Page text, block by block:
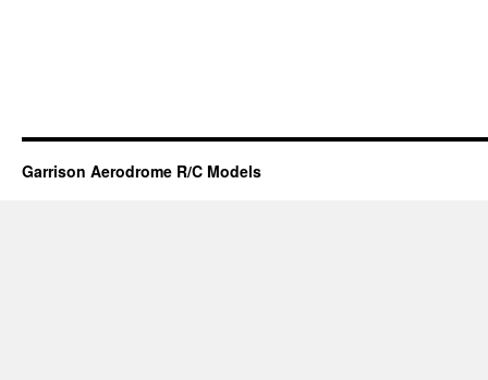
Garrison Aerodrome R/C Models